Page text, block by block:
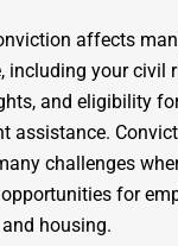
affects
including your civil
and eligibility
assistance.
challenges
for
housing.